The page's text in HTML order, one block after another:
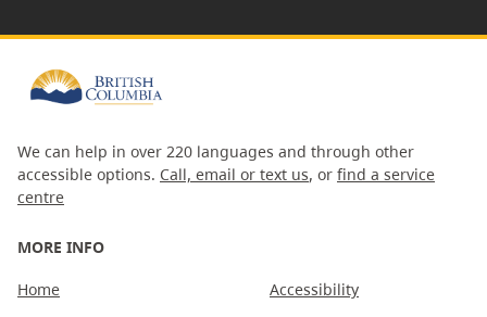
We can help in over 220 languages and through other
accessible options. Call, email or text us, or find a service
centre
MORE INFO
Home
Accessibility